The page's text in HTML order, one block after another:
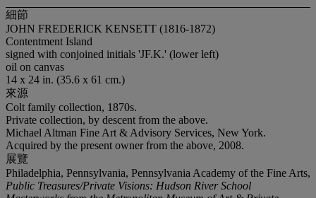
細節
JOHN FREDERICK KENSETT (1816-1872)
Contentment Island
signed with conjoined initials 'JF.K.' (lower left)
oil on canvas
14 x 24 in. (35.6 x 61 cm.)
來源
Colt family collection, 1870s.
Private collection, by descent from the above.
Michael Altman Fine Art & Advisory Services, New York.
Acquired by the present owner from the above, 2008.
展覽
Philadelphia, Pennsylvania, Pennsylvania Academy of the Fine Arts,
Public Treasures/Private Visions: Hudson River School